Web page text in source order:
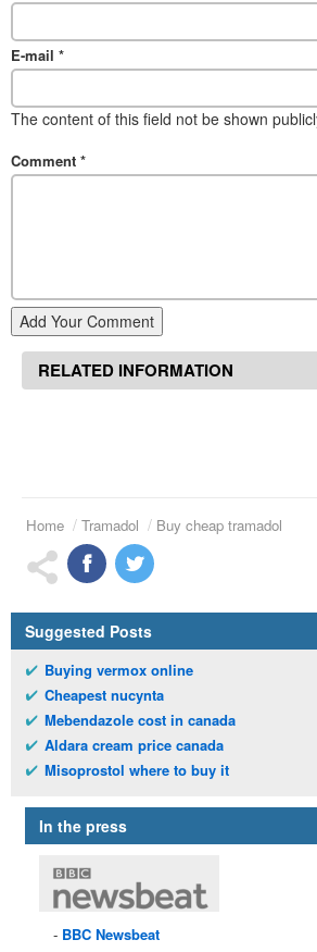
E-mail *
The content of this field not be shown
Comment *
Add Your Comment
RELATED INFORMATION
Home Tramadol Buy cheap tramadol
Suggested Posts
Buying vermox online
Cheapest nucynta
Mebendazole cost in canada
Aldara cream price canada
Misoprostol where to buy it
In the press
BBC Newsbeat